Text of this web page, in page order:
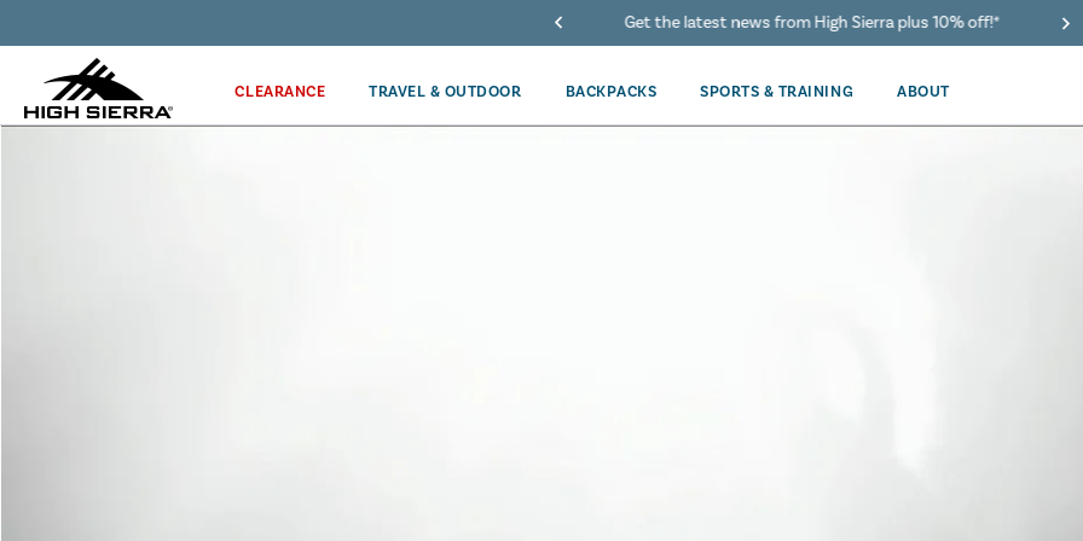
40% Off When You Spend $149 Or More On Duffles
CLEARANCE TRAVEL & OUTDOOR BACKPACKS SPORTS & TRAINING ABOUT